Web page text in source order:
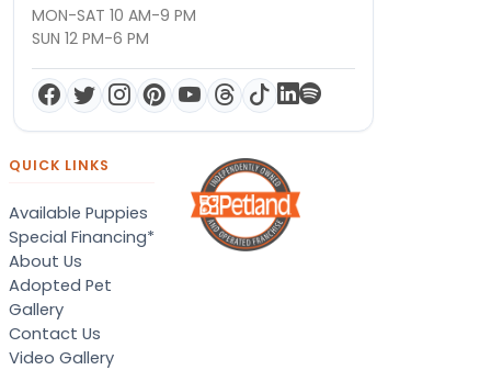
MON-SAT 10 AM-9 PM
SUN 12 PM-6 PM
QUICK LINKS
Available Puppies
Special Financing*
About Us
Adopted Pet
Gallery
Contact Us
Video Gallery